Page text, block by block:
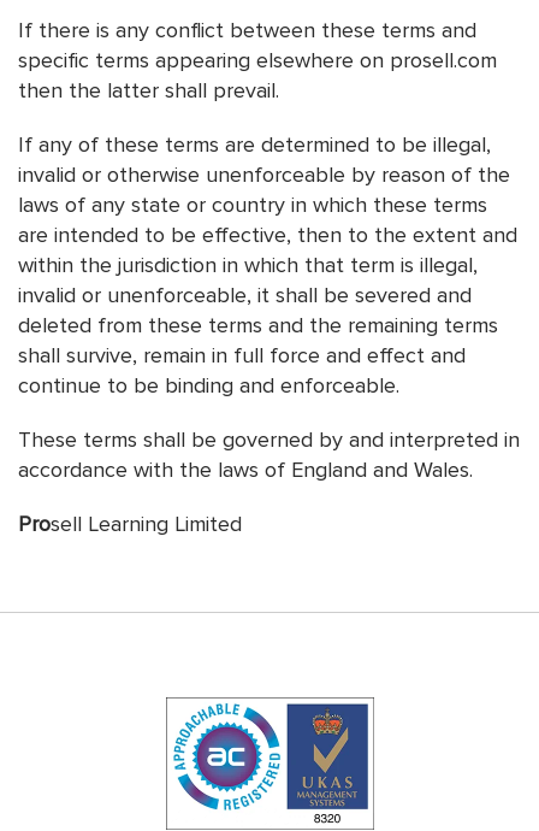
If there is any conflict between these terms and
specific terms appearing elsewhere on prosell.com
then the latter shall prevail.
If any of these terms are determined to be illegal,
invalid or otherwise unenforceable by reason of the
laws of any state or country in which these terms
are intended to be effective, then to the extent and
within the jurisdiction in which that term is illegal,
invalid or unenforceable, it shall be severed and
deleted from these terms and the remaining terms
shall survive, remain in full force and effect and
continue to be binding and enforceable.
These terms shall be governed by and interpreted in
accordance with the laws of England and Wales.
Prosell Learning Limited